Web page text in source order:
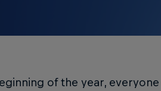
of the year,